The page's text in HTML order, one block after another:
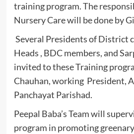
training program. The
Nursery Care will be done by
Several Presidents of District
Heads , BDC members, and
invited to these Training
Chauhan, working President,
Panchayat Parishad.
Peepal Baba’s Team will
program in promoting